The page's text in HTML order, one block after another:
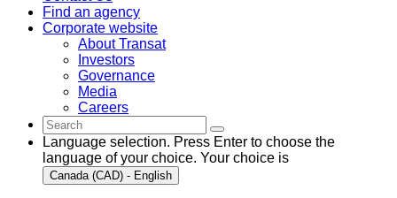
Find an agency
Corporate website
About Transat
Investors
Governance
Media
Careers
Language selection. Press Enter to choose the
language of your choice. Your choice is
Canada (CAD) - English